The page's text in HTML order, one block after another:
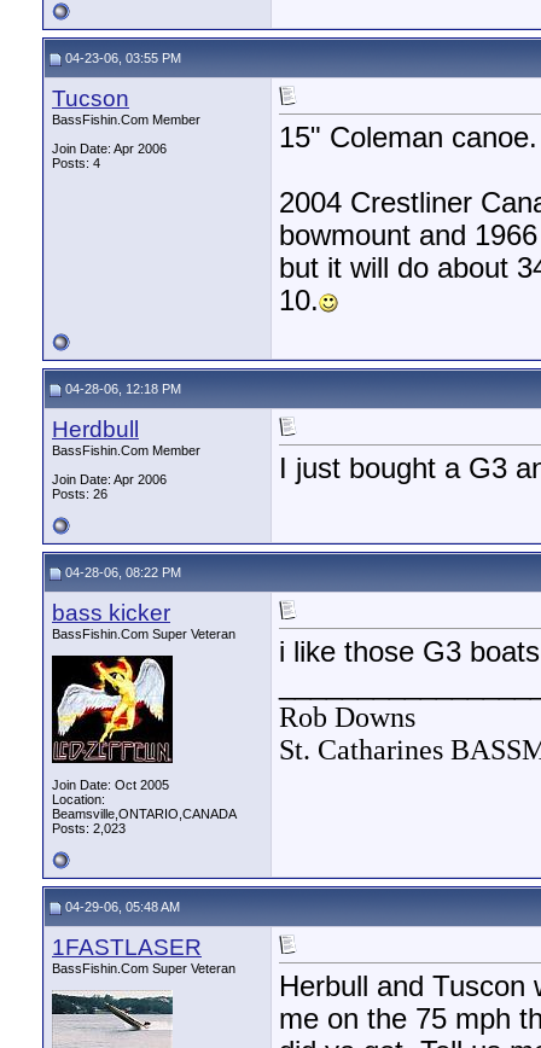
04-23-06, 03:55 PM
Tucson
BassFishin.Com Member
Join Date: Apr 2006
Posts: 4
15" Coleman canoe.
2004 Crestliner
bowmount and
but it will do about
10.
04-28-06, 12:18 PM
Herdbull
BassFishin.Com Member
Join Date: Apr 2006
Posts: 26
I just bought a G3
04-28-06, 08:22 PM
bass kicker
BassFishin.Com Super Veteran
Join Date: Oct 2005
Location:
Beamsville,ONTARIO,CANADA
Posts: 2,023
i like those G3
Rob Downs
St. Catharines
04-29-06, 05:48 AM
1FASTLASER
BassFishin.Com Super Veteran
Herbull and
me on the 75 mph